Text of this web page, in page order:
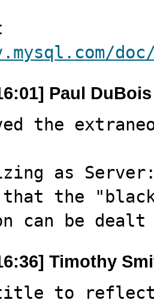
Paul DuBois
the
as
that the
can be
Timothy
title to